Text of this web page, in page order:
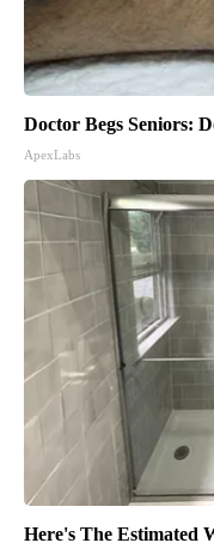
Doctor Begs Seniors:
ApexLabs
Here's The Estimated